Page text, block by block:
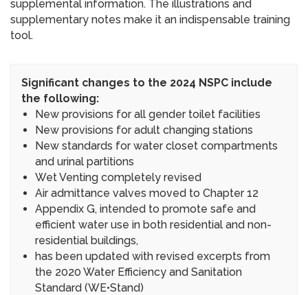
supplemental information. The illustrations and
supplementary notes make it an indispensable training
tool.
Significant changes to the 2024 NSPC include
the following:
New provisions for all gender toilet facilities
New provisions for adult changing stations
New standards for water closet compartments
and urinal partitions
Wet Venting completely revised
Air admittance valves moved to Chapter 12
Appendix G, intended to promote safe and
efficient water use in both residential and non-
residential buildings,
has been updated with revised excerpts from
the 2020 Water Efficiency and Sanitation
Standard (WE•Stand)